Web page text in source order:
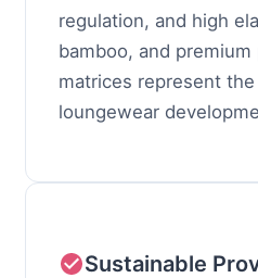
regulation, and high
bamboo, and
matrices represent
loungewear
Sustainable